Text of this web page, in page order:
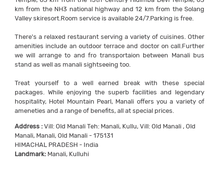
km from the NH3 national highway and 12 km from the Solang
Valley skiresort.Room service is available 24/7.Parking is free.
There's a relaxed restaurant serving a variety of cuisines. Other
amenities include an outdoor terrace and doctor on call.Further
we will arrange to and fro transportaion between Manali bus
stand as well as manali sightseeing too.
Treat yourself to a well earned break with these special
packages. While enjoying the superb facilities and legendary
hospitality, Hotel Mountain Pearl, Manali offers you a variety of
ameneties and a range of benefits, all at special prices.
Address : Vill: Old Manali Teh: Manali, Kullu, Vill: Old Manali , Old
Manali, Manali, Old Manali - 175131
HIMACHAL PRADESH - India
Landmark: Manali, Kulluhi